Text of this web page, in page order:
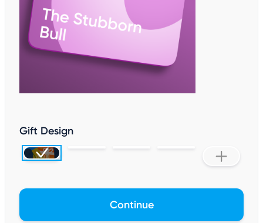
Gift Design
Continue